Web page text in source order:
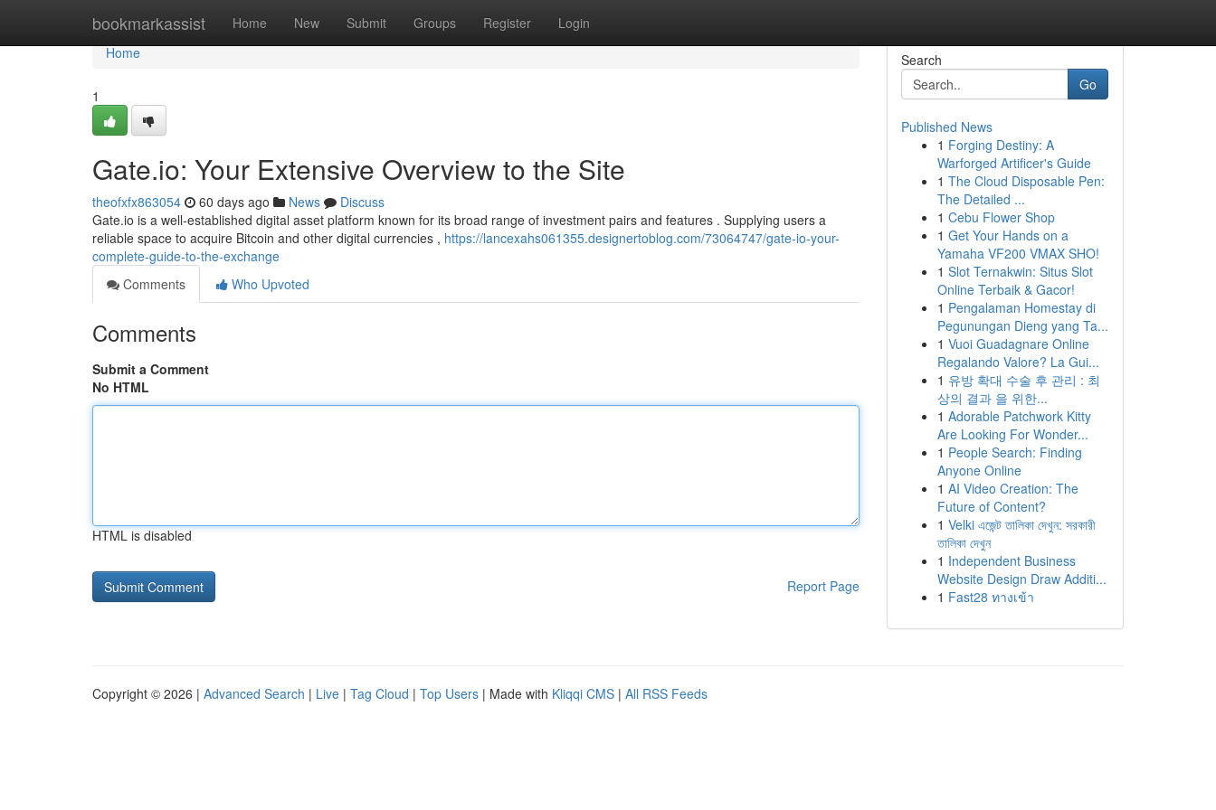
bookmarkassist Home New Submit Groups Register Login
Home
Home
1
Gate.io: Your Extensive Overview to the Site
theofxfx863054 60 days ago News
Discuss
Gate.io is a well-established digital asset platform known for its broad range of investment pairs and features . Supplying users a
reliable space to acquire Bitcoin and other digital currencies , https://lancexahs061355.designertoblog.com/73064747/gate-io-your-
complete-guide-to-the-exchange
Comments
Who Upvoted
Comments
Submit a Comment
No HTML
HTML is disabled
Report Page
Search
Go
Published News
1 Forging Destiny: A
Warforged Artificer's Guide
1 The Cloud Disposable Pen:
The Detailed ...
1 Cebu Flower Shop
1 Get Your Hands on a
Yamaha VF200 VMAX SHO!
1 Slot Ternakwin: Situs Slot
Online Terbaik & Gacor!
1 Pengalaman Homestay di
Pegunungan Dieng yang Ta...
1 Vuoi Guadagnare Online
Regalando Valore? La Gui...
1 유방 확대 수술 후 관리 : 최
상의 결과 을 위한...
1 Adorable Patchwork Kitty
Are Looking For Wonder...
1 People Search: Finding
Anyone Online
1 AI Video Creation: The
Future of Content?
1 Velki এজেন্ট তালিকা দেখুন: সরকারী
তালিকা দেখুন
1 Independent Business
Website Design Draw Additi...
1 Fast28 ทางเข้า
Copyright © 2026 | Advanced Search | Live | Tag Cloud | Top Users | Made with Kliqqi CMS | All RSS Feeds